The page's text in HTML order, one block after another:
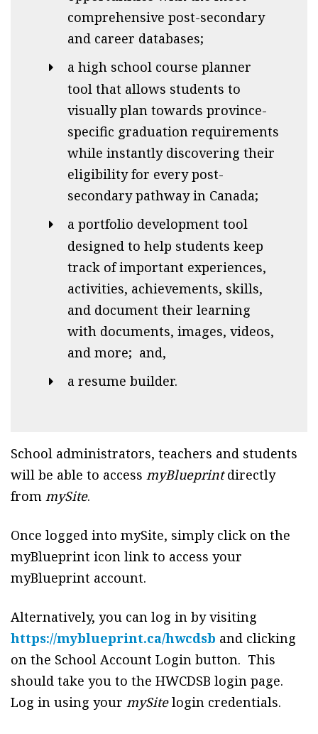
comprehensive post-secondary
and career databases;
a high school course planner
tool that allows students to
visually plan towards province-
specific graduation requirements
while instantly discovering their
eligibility for every post-
secondary pathway in Canada;
a portfolio development tool
designed to help students keep
track of important experiences,
activities, achievements, skills,
and document their learning
with documents, images, videos,
and more; and,
a resume builder.
School administrators, teachers and students
will be able to access myBlueprintdirectly
from mySite.
Once logged into mySite, simply click on the
myBlueprint icon link to access your
myBlueprint account.
Alternatively, you can log in by visiting
https://myblueprint.ca/hwcdsb and clicking
on the School Account Login button. This
should take you to the HWCDSB login page.
Log in using your mySitelogin credentials.